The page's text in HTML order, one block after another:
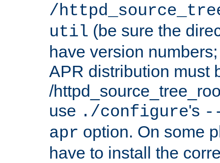
/
util (be sure the
have version
APR distribution must
/
use ./configure's
apr option. On some
have to install the